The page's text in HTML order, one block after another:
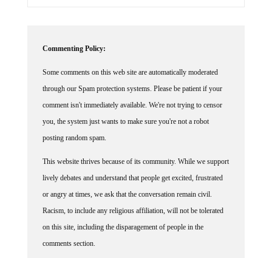
through our Spam protection systems. Please be patient if your
comment isn't immediately available. We're not trying to censor
you, the system just wants to make sure you're not a robot
posting random spam.
lively debates and understand that people get excited, frustrated
or angry at times, we ask that the conversation remain civil.
Racism, to include any religious affiliation, will not be tolerated
on this site, including the disparagement of people in the
comments section.